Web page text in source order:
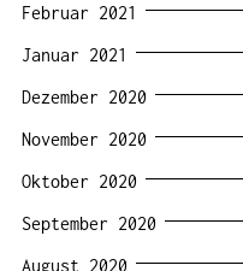
Februar 2021
Januar 2021
Dezember 2020
November 2020
Oktober 2020
September 2020
August 2020